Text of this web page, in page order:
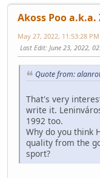
Akoss Poo
May 27, 2022, 11:53:28 PM
Last Edit: June 23, 2022,
Quote from:
That's very
write it.
1992 too.
Why do you think
quality from the
sport?